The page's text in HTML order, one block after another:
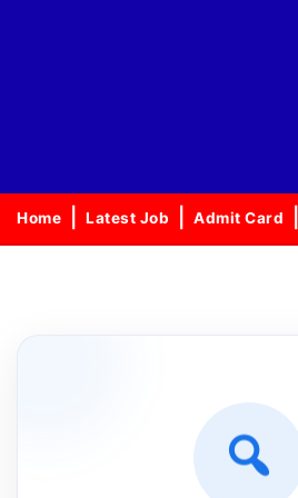
Home Latest Job Admit Card